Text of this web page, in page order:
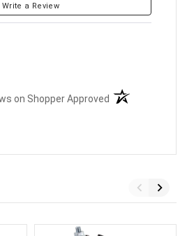
Write a Review
on Shopper Approved (opens in a new